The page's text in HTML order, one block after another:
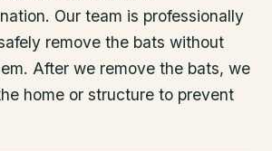
Our team is professionally
remove the bats without
After we remove the bats, we
home or structure to prevent